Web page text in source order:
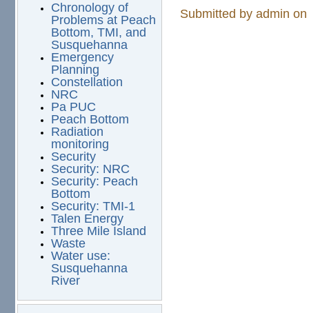
Chronology of
Problems at Peach
Bottom, TMI, and
Susquehanna
Emergency
Planning
Constellation
NRC
Pa PUC
Peach Bottom
Radiation
monitoring
Security
Security: NRC
Security: Peach
Bottom
Security: TMI-1
Talen Energy
Three Mile Island
Waste
Water use:
Susquehanna
River
Submitted byadmin